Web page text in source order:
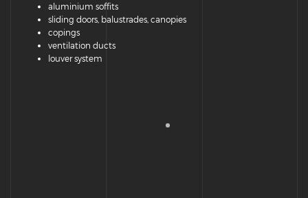
aluminium soffits
sliding doors, balustrades, canopies
copings
ventilation ducts
louver system